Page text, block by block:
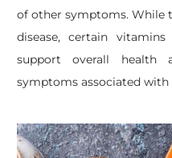
of other symptoms. While
disease, certain
support overall health
symptoms associated